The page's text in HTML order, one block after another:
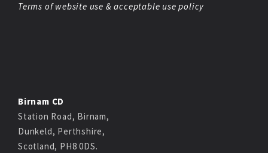
Terms of website use & acceptable use policy
Birnam CD
Station Road, Birnam,
Dunkeld, Perthshire,
Scotland, PH8 0DS.